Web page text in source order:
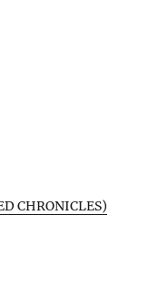
CHRONICLES)